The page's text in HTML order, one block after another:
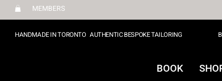
MEMBERS
HANDMADE IN TORONTO AUTHENTIC BESPOKE TAILORING
BOOK